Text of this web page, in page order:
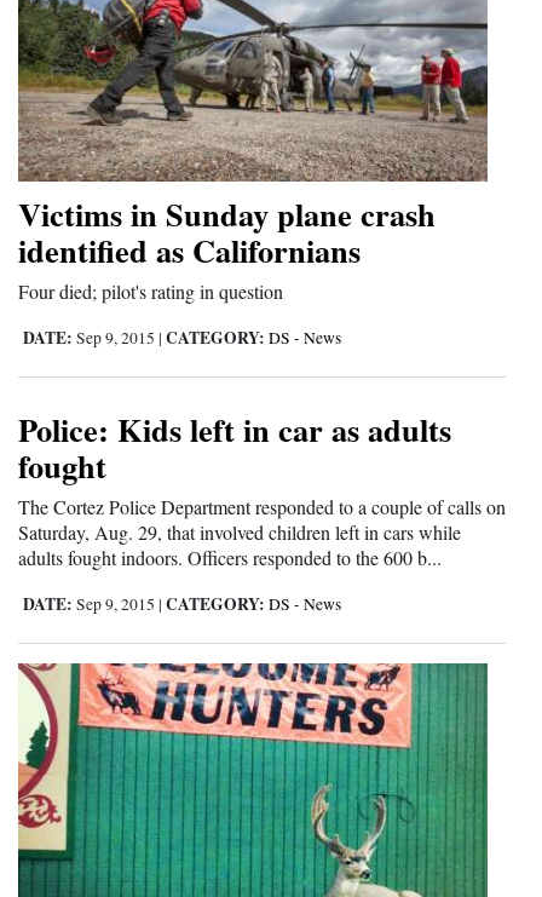
Columns
Videos
Galleries
Community
Calendar
Comics
Puzzles
Real
Estate
Classifieds
Notices
Advertise
with
Us
Victims in Sunday plane crash
identified as Californians
Four died; pilot's rating in question
DATE: Sep 9, 2015 | CATEGORY: DS - News
Police: Kids left in car as adults
fought
The Cortez Police Department responded to a couple of calls on
Saturday, Aug. 29, that involved children left in cars while
adults fought indoors. Officers responded to the 600 b...
DATE: Sep 9, 2015 | CATEGORY: DS - News